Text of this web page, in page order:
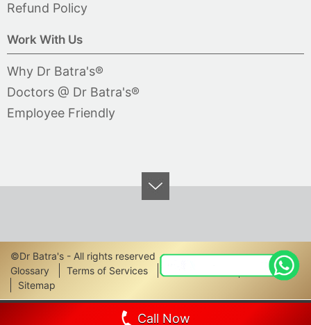
Refund Policy
Work With Us
Why Dr Batra's®
Doctors @ Dr Batra's®
Employee Friendly
Call Now
©Dr Batra's - All rights reserved
Footer
Links
Glossary Terms of Services
Disclaimer
Sitemap